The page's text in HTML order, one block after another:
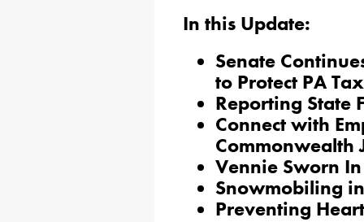
In this Update:
Senate
to Protect PA
Reporting State
Connect with
Commonwealth
Vennie Sworn
Snowmobiling
Preventing